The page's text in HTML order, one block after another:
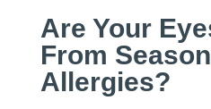
Are Your
From
Allergies?